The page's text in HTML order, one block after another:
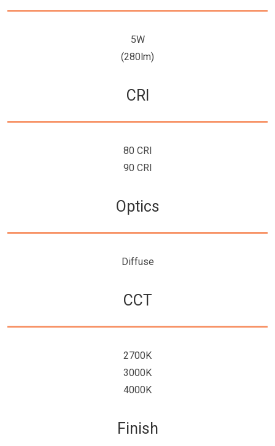
5W
(280lm)
CRI
80 CRI
90 CRI
Optics
Diffuse
CCT
2700K
3000K
4000K
Finish